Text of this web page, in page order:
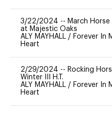
3/22/2024 -- March Horse
at Majestic Oaks
ALY MAYHALL / Forever In
Heart
2/29/2024 -- Rocking
Winter III H.T.
ALY MAYHALL / Forever In
Heart